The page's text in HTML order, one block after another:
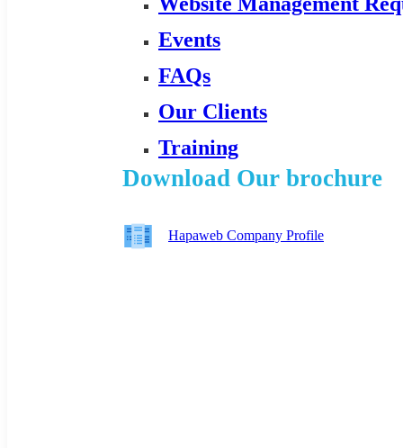
Events
FAQs
Our Clients
Training
Download Our brochure
Hapaweb Company Profile